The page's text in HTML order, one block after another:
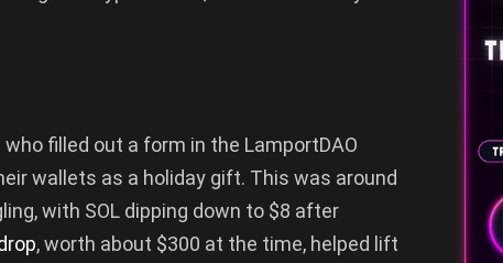
who filled out a form in the LamportDAO
wallets as a holiday gift. This was around
with SOL dipping down to $8 after
, worth about $300 at the time, helped lift